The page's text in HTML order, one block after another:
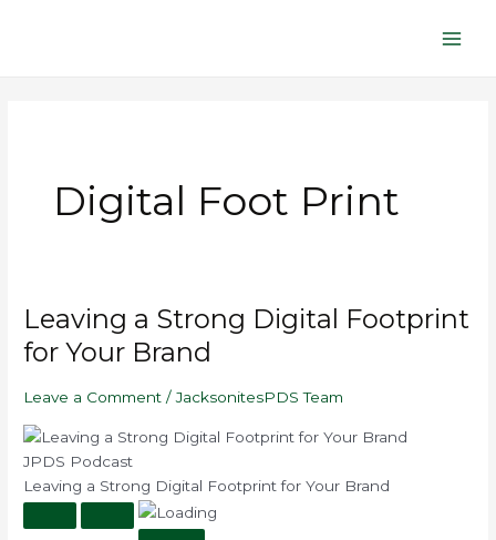
Digital Foot Print
Leaving a Strong Digital Footprint
for Your Brand
Leave a Comment /JacksonitesPDS Team
JPDS Podcast
Leaving a Strong Digital Footprint for Your Brand
EpisodeEpisode
Mute/Unmute
Episode
Rewind
10
Seconds
Fast
Forward
Leaving
a
Strong
for
Your
Brand